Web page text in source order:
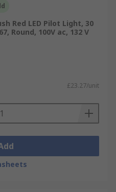
Red LED Pilot Light, 30
Round, 100V ac, 132 V
£23.27/unit